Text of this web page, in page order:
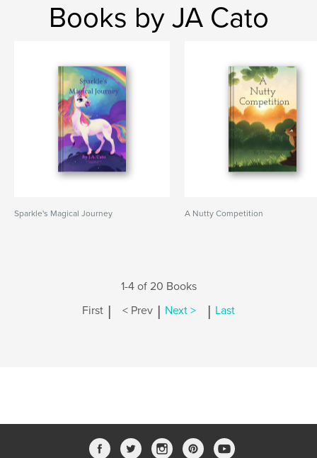
Books by JA Cato
Sparkle's Magical Journey A Nutty Competition
1-4 of 20 Books
First | < Prev | Next > | Last